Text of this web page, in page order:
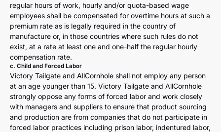
regular hours of work, hourly and/or quota-based wage
employees shall be compensated for overtime hours at such a
premium rate as is legally required in the country of
manufacture or, in those countries where such rules do not
exist, at a rate at least one and one-half the regular hourly
compensation rate.
c. Child and Forced Labor
Victory Tailgate and AllCornhole shall not employ any person
at an age younger than 15. Victory Tailgate and AllCornhole
strongly oppose any forms of forced labor and work closely
with managers and suppliers to ensure that product sourcing
and production are from companies that do not participate in
forced labor practices including prison labor, indentured labor,